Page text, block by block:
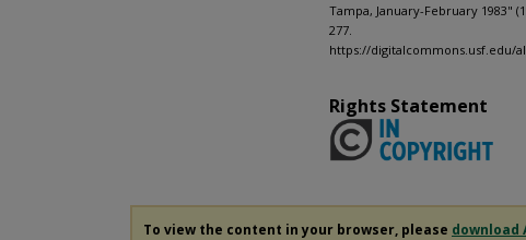
Tampa, January-February 1983"
277.
https://digitalcommons.usf.edu/
Rights Statement
To view the content in your browser, please download